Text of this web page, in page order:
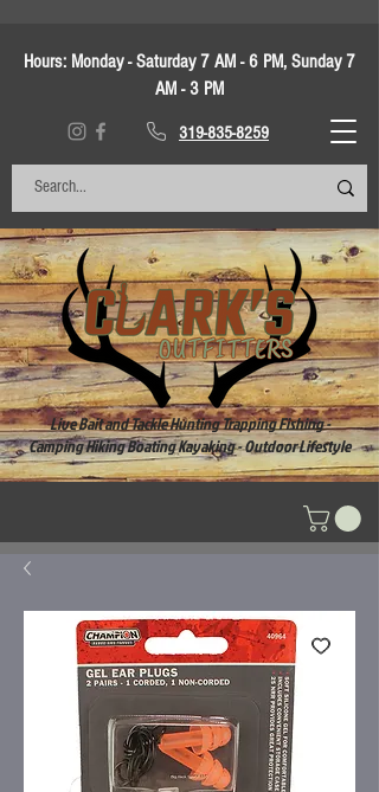
Hours: Monday - Saturday 7 AM - 6 PM, Sunday 7
AM - 3 PM
319-835-8259
Live Bait and Tackle Hunting Trapping Fishing -
Camping Hiking Boating Kayaking - Outdoor Lifestyle